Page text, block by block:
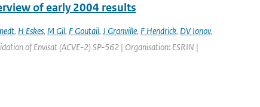
of early 2004 results
, H Eskes, M Gil, F Goutail, J Granville, F Hendrick, DV Ionov,
of Envisat (ACVE-2) SP-562 | Organisation: ESRIN |